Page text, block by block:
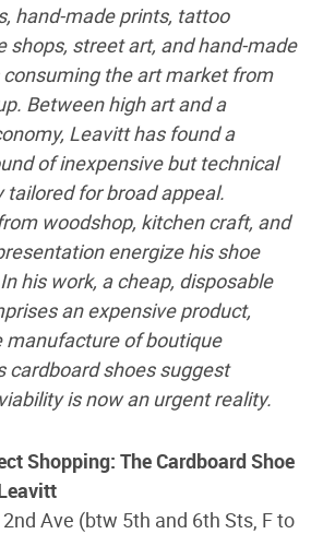
hand-made prints, tattoo
shops, street art, and hand-made
the art market from
Between high art and a
Leavitt has found a
of inexpensive but technical
tailored for broad appeal.
woodshop, kitchen craft, and
energize his shoe
his work, a cheap, disposable
an expensive product,
manufacture of boutique
cardboard shoes suggest
is now an urgent reality.
Shopping: The Cardboard Shoe
2nd Ave (btw 5th and 6th Sts, F to